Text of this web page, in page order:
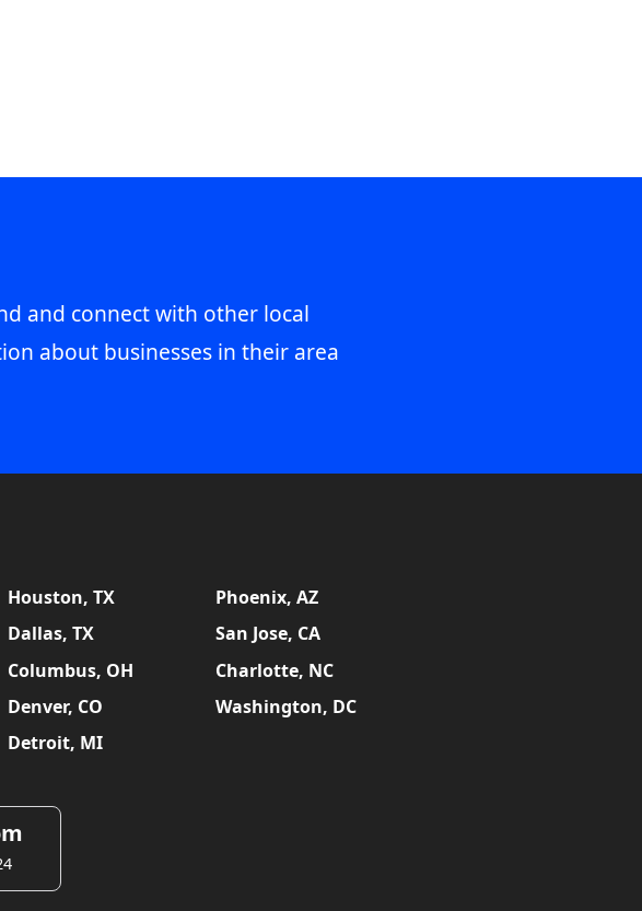
and connect with other local
about businesses in their area
Houston, TX
Phoenix, AZ
Dallas, TX
San Jose, CA
Columbus, OH
Charlotte, NC
Denver, CO
Washington, DC
Detroit, MI